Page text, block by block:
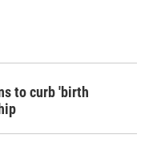
to curb 'birth